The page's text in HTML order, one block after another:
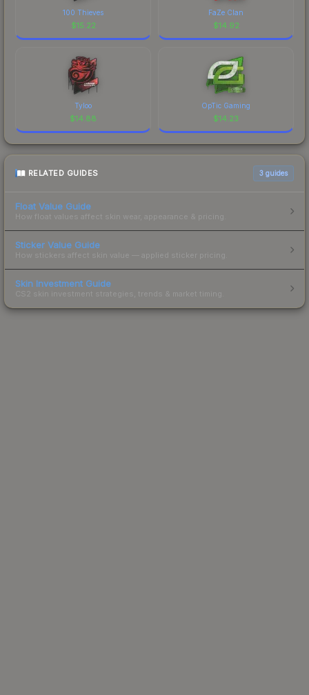
100 Thieves
$15.22
FaZe Clan
$14.92
Tyloo
$14.88
OpTic Gaming
$14.23
RELATED GUIDES 3 guides
Float Value Guide
How float values affect skin wear, appearance & pricing.
Sticker Value Guide
How stickers affect skin value — applied sticker pricing.
Skin Investment Guide
CS2 skin investment strategies, trends & market timing.